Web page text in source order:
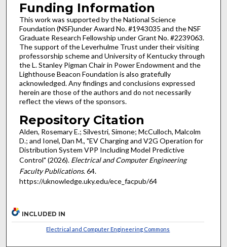
Funding Information
This work was supported by the National Science
Foundation (NSF)under Award No. #1943035 and the NSF
Graduate Research Fellowship under Grant No. #2239063.
The support of the Leverhulme Trust under their visiting
professorship scheme and University of Kentucky through
the L. Stanley Pigman Chair in Power Endowment and the
Lighthouse Beacon Foundation is also gratefully
acknowledged. Any findings and conclusions expressed
herein are those of the authors and do not necessarily
reflect the views of the sponsors.
Repository Citation
Alden, Rosemary E.; Silvestri, Simone; McCulloch, Malcolm
D.; and Ionel, Dan M., "EV Charging and V2G Operation for
Distribution System VPP Including Model Predictive
Control" (2026). Electrical and Computer Engineering
Faculty Publications. 64.
https://uknowledge.uky.edu/ece_facpub/64
INCLUDED IN
Electrical and Computer Engineering Commons